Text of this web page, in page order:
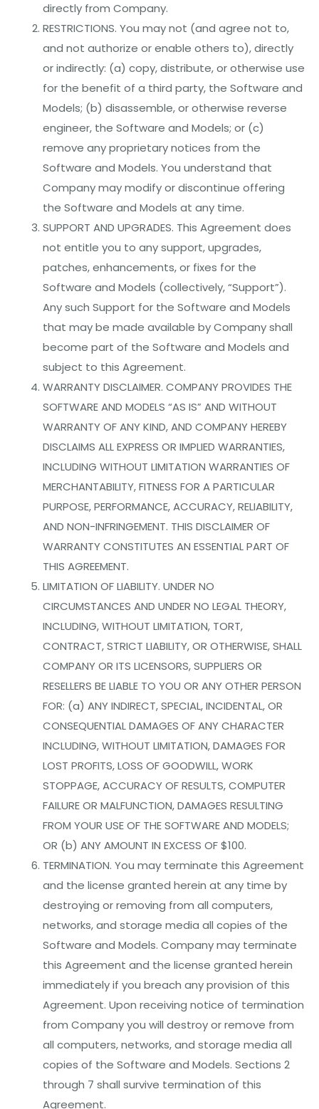
directly from Company.
RESTRICTIONS. You may not (and agree not to,
and not authorize or enable others to), directly
or indirectly: (a) copy, distribute, or otherwise use
for the benefit of a third party, the Software and
Models; (b) disassemble, or otherwise reverse
engineer, the Software and Models; or (c)
remove any proprietary notices from the
Software and Models. You understand that
Company may modify or discontinue offering
the Software and Models at any time.
SUPPORT AND UPGRADES. This Agreement does
not entitle you to any support, upgrades,
patches, enhancements, or fixes for the
Software and Models (collectively, “Support”).
Any such Support for the Software and Models
that may be made available by Company shall
become part of the Software and Models and
subject to this Agreement.
WARRANTY DISCLAIMER. COMPANY PROVIDES THE
SOFTWARE AND MODELS “AS IS” AND WITHOUT
WARRANTY OF ANY KIND, AND COMPANY HEREBY
DISCLAIMS ALL EXPRESS OR IMPLIED WARRANTIES,
INCLUDING WITHOUT LIMITATION WARRANTIES OF
MERCHANTABILITY, FITNESS FOR A PARTICULAR
PURPOSE, PERFORMANCE, ACCURACY, RELIABILITY,
AND NON-INFRINGEMENT. THIS DISCLAIMER OF
WARRANTY CONSTITUTES AN ESSENTIAL PART OF
THIS AGREEMENT.
LIMITATION OF LIABILITY. UNDER NO
CIRCUMSTANCES AND UNDER NO LEGAL THEORY,
INCLUDING, WITHOUT LIMITATION, TORT,
CONTRACT, STRICT LIABILITY, OR OTHERWISE, SHALL
COMPANY OR ITS LICENSORS, SUPPLIERS OR
RESELLERS BE LIABLE TO YOU OR ANY OTHER PERSON
FOR: (a) ANY INDIRECT, SPECIAL, INCIDENTAL, OR
CONSEQUENTIAL DAMAGES OF ANY CHARACTER
INCLUDING, WITHOUT LIMITATION, DAMAGES FOR
LOST PROFITS, LOSS OF GOODWILL, WORK
STOPPAGE, ACCURACY OF RESULTS, COMPUTER
FAILURE OR MALFUNCTION, DAMAGES RESULTING
FROM YOUR USE OF THE SOFTWARE AND MODELS;
OR (b) ANY AMOUNT IN EXCESS OF $100.
TERMINATION. You may terminate this Agreement
and the license granted herein at any time by
destroying or removing from all computers,
networks, and storage media all copies of the
Software and Models. Company may terminate
this Agreement and the license granted herein
immediately if you breach any provision of this
Agreement. Upon receiving notice of termination
from Company you will destroy or remove from
all computers, networks, and storage media all
copies of the Software and Models. Sections 2
through 7 shall survive termination of this
Agreement.